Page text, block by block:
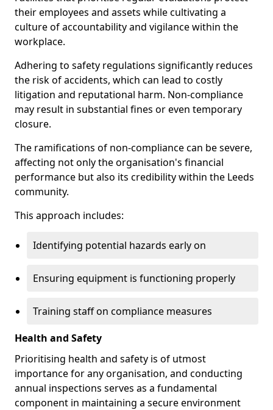
their employees and assets while cultivating a
culture of accountability and vigilance within the
workplace.
Adhering to safety regulations significantly reduces
the risk of accidents, which can lead to costly
litigation and reputational harm. Non-compliance
may result in substantial fines or even temporary
closure.
The ramifications of non-compliance can be severe,
affecting not only the organisation's financial
performance but also its credibility within the Leeds
community.
This approach includes:
Identifying potential hazards early on
Ensuring equipment is functioning properly
Training staff on compliance measures
Health and Safety
Prioritising health and safety is of utmost
importance for any organisation, and conducting
annual inspections serves as a fundamental
component in maintaining a secure environment